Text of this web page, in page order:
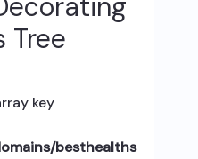
Tree
key
besthealths